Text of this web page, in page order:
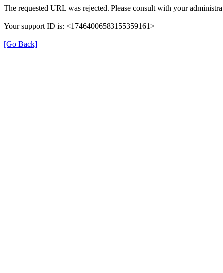
The requested URL was rejected. Please consult with your
Your support ID is: <17464006583155359161>
[Go Back]